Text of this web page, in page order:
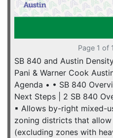
Page 1 of
SB 840 and Austin
Pani & Warner Cook
Agenda • • SB 840
Next Steps | 2 SB 840
▪ Allows by-right mixed-
zoning districts that
(excluding zones with